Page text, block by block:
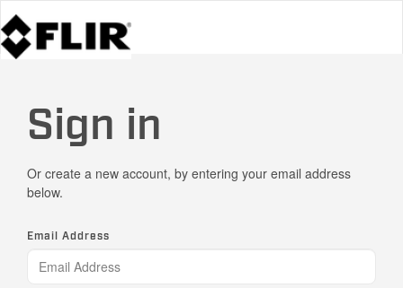
Sign in
Or create a new account, by entering your email address
below.
Email Address